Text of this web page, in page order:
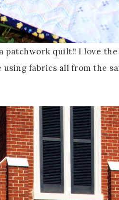
patchwork quilt!! I love
using fabrics all from the